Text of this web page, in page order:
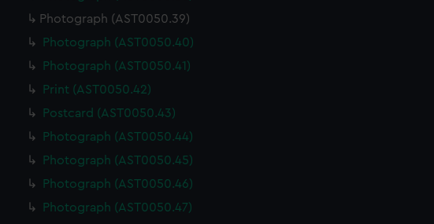
Photograph (AST0050.39)
Photograph (AST0050.40)
Photograph (AST0050.41)
Print (AST0050.42)
Postcard (AST0050.43)
Photograph (AST0050.44)
Photograph (AST0050.45)
Photograph (AST0050.46)
Photograph (AST0050.47)